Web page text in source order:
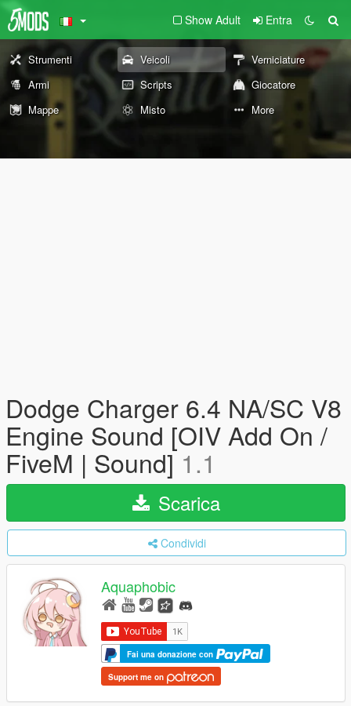
Show Adult Entra
Strumenti Veicoli
Verniciature
Armi
Scripts
Giocatore
Mappe
Misto More
Dodge Charger 6.4 NA/SC V8
Engine Sound [OIV Add On /
FiveM | Sound]1.1
Scarica
Condividi
Aquaphobic
Fai una donazione con
Support me on